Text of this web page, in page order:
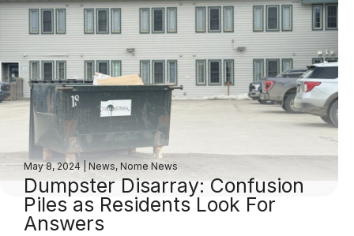
May 8, 2024|News, Nome News
Dumpster Disarray: Confusion
Piles as Residents Look For
Answers